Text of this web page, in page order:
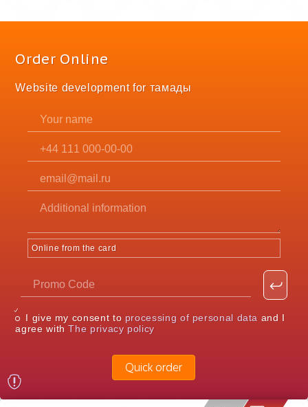
Order Online
Website development for тамады
Online from the card
I give my consent to processing of personal data and I
agree withThe privacy policy
Quick order